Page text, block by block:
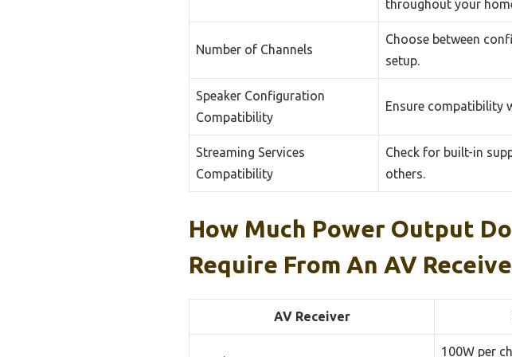
throughout your
Number of Channels
Choose between
setup.
Speaker Configuration
Compatibility
Ensure compatibility
Streaming Services
Compatibility
Check for built-in
others.
How Much Power Output
Require From An AV
AV Receiver
100W per